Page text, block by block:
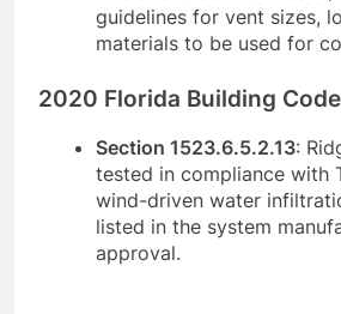
guidelines for vent sizes,
materials to be used for
2020 Florida Building Code
Section 1523.6.5.2.13:
tested in compliance with
wind-driven water
listed in the system
approval.